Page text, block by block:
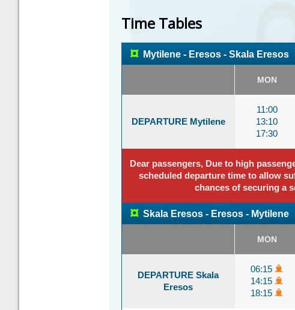
Time Tables
¤ Mytilene - Eresos - Skala Eresos
MON
DEPARTURE Mytilene
11:00
13:10
17:30
Dear passengers, Due to high
scheduled departure time to allow
chances of securing a
¤ Skala Eresos - Eresos - Mytilene
MON
DEPARTURE Skala
Eresos
06:15
14:15
18:15